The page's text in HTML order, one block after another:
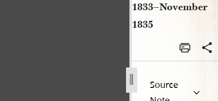
1833–November
1835
Source